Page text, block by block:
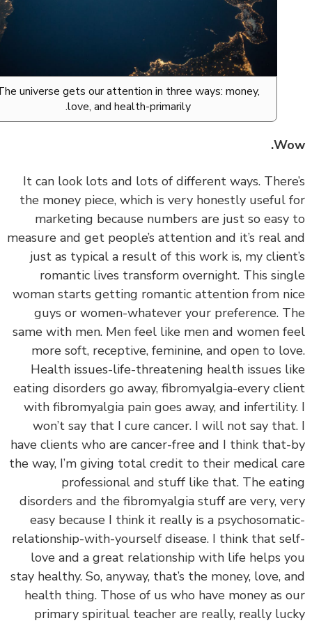
The universe gets our attention in three ways: money,
love, and health-primarily.
‏‏It can look lots and lots of different ways.
the money piece, which is very honestly useful
marketing because numbers are just so
measure and get people’s attention and it’s real
just as typical a result of this work is, my
romantic lives transform overnight. This
woman starts getting romantic attention from
guys or women-whatever your preference.
same with men. Men feel like men and women
more soft, receptive, feminine, and open to
Health issues-life-threatening health issues
eating disorders go away, fibromyalgia-every
with fibromyalgia pain goes away, and
won’t say that I cure cancer. I will not say
have clients who are cancer-free and I think
the way, I’m giving total credit to their medical
professional and stuff like that. The
disorders and the fibromyalgia stuff are very,
easy because I think it really is a
relationship-with-yourself disease. I think that
love and a great relationship with life helps
stay healthy. So, anyway, that’s the money, love,
health thing. Those of us who have money as
primary spiritual teacher are really, really